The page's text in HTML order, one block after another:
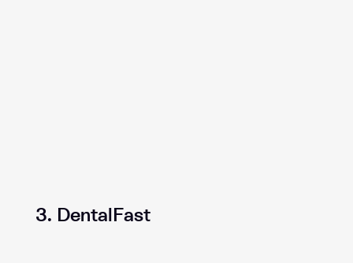
3. DentalFast